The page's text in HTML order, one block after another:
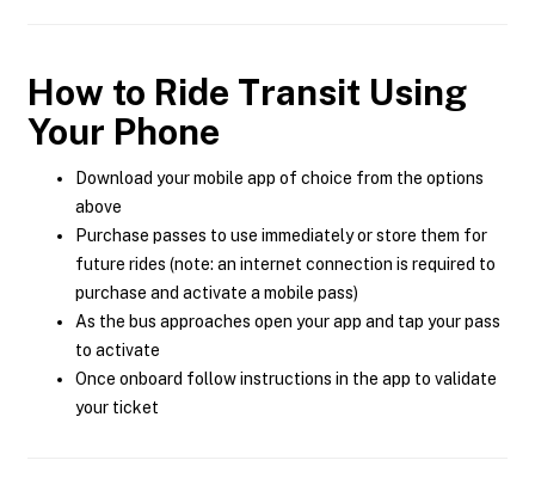
How to Ride Transit Using
Your Phone
Download your mobile app of choice from the options
above
Purchase passes to use immediately or store them for
future rides (note: an internet connection is required to
purchase and activate a mobile pass)
As the bus approaches open your app and tap your pass
to activate
Once onboard follow instructions in the app to validate
your ticket